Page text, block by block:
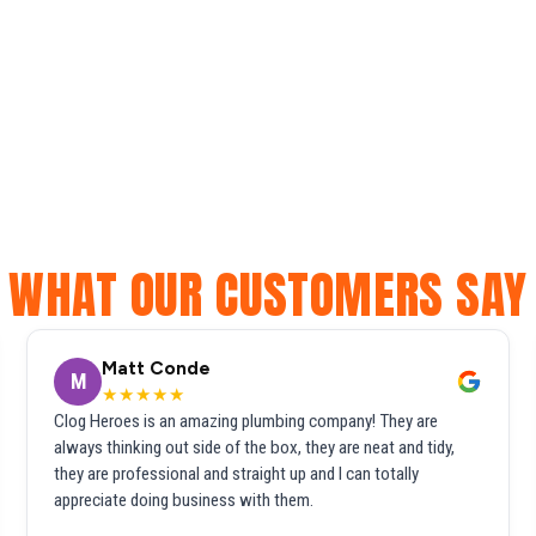
WHAT OUR CUSTOMERS SAY
M
Matt Conde
★★★★★
Clog Heroes is an amazing plumbing company! They are
always thinking out side of the box, they are neat and tidy,
they are professional and straight up and I can totally
appreciate doing business with them.